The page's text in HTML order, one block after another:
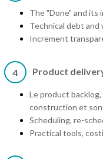
The "Done" and its
Technical debt and
Increment
4 Product
Le product
construction et
Scheduling, re-
Practical tools,